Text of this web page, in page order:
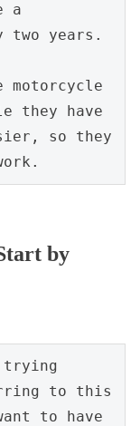
a
two years.
motorcycle
they have
so they
by
to this
to have